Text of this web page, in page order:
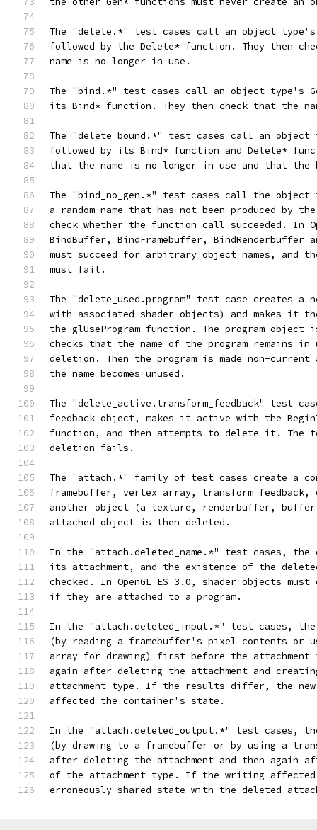
The "delete.*" test cases call an object type's
followed by the Delete* function. They then
name is no longer in use.
The "bind.*" test cases call an object type's
its Bind* function. They then check that the
The "delete_bound.*" test cases call an object
followed by its Bind* function and Delete*
that the name is no longer in use and that the
The "bind_no_gen.*" test cases call the
a random name that has not been produced by
check whether the function call succeeded. In
BindBuffer, BindFramebuffer, BindRenderbuffer
must succeed for arbitrary object names, and
must fail.
The "delete_used.program" test case creates a
with associated shader objects) and makes it
the glUseProgram function. The program
checks that the name of the program remains
deletion. Then the program is made non-
the name becomes unused.
The "delete_active.transform_feedback" test
feedback object, makes it active with the
function, and then attempts to delete it. The
deletion fails.
The "attach.*" family of test cases create a
framebuffer, vertex array, transform feedback,
another object (a texture, renderbuffer,
attached object is then deleted.
In the "attach.deleted_name.*" test cases,
its attachment, and the existence of the
checked. In OpenGL ES 3.0, shader objects
if they are attached to a program.
In the "attach.deleted_input.*" test cases,
(by reading a framebuffer's pixel contents or
array for drawing) first before the attachment
again after deleting the attachment and
attachment type. If the results differ, the new
affected the container's state.
In the "attach.deleted_output.*" test cases,
(by drawing to a framebuffer or by using a
after deleting the attachment and then again
of the attachment type. If the writing
erroneously shared state with the deleted